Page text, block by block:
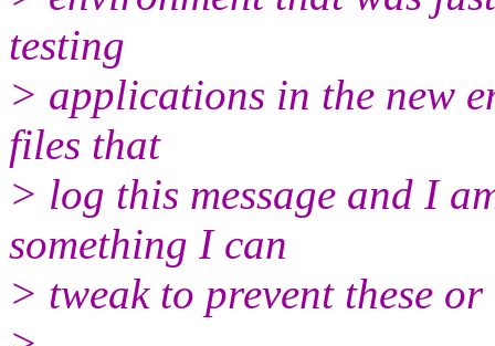
testing
> applications in the new
files that
> log this message and I
something I can
> tweak to prevent these